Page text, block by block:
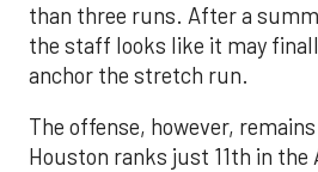
than three runs. After a
the staff looks like it may
anchor the stretch run.
The offense, however,
Houston ranks just 11th in the